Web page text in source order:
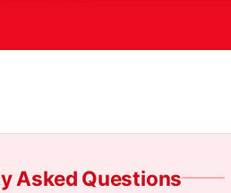
Asked Questions